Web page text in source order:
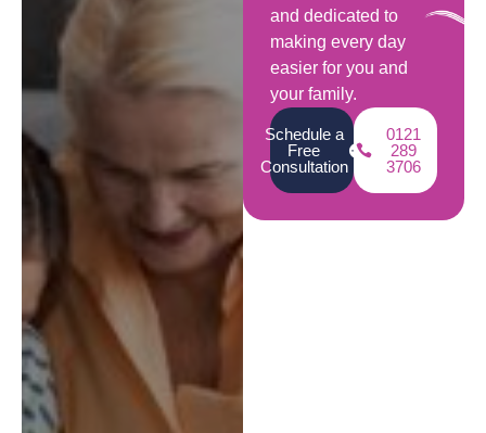
and dedicated to
making every day
easier for you and
your family.
Schedule a
Free
Consultation
0121
289
3706